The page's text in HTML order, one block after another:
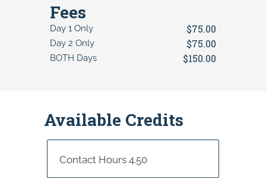
Fees
Day 1 Only $75.00
Day 2 Only $75.00
BOTH Days $150.00
Available Credits
Contact Hours 4.50